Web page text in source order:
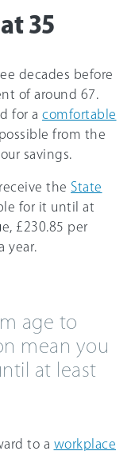
35
decades before
of around 67
for a comfortable
from the
savings.
the State
for it until at
£230.85 per
year.
age to
mean you
at least
to a workplace